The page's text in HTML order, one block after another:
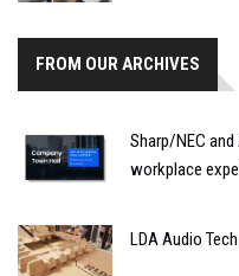
FROM OUR ARCHIVES
Sharp/NEC
workplace
LDA Audio